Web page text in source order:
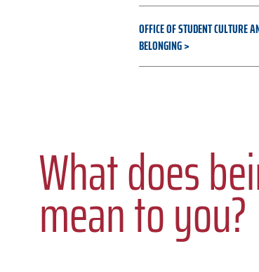
OFFICE OF STUDENT CULTURE
BELONGING
What does
mean to you?